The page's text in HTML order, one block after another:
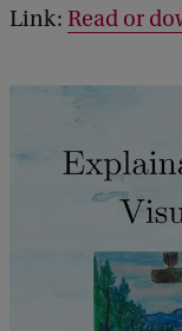
Link: Read or